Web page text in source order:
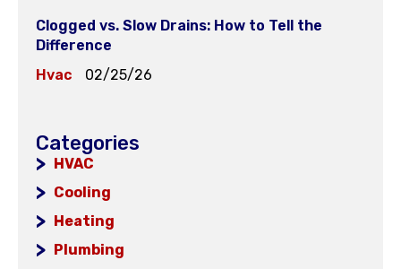
Clogged vs. Slow Drains: How to Tell the
Difference
Hvac
02/25/26
Categories
HVAC
Cooling
Heating
Plumbing